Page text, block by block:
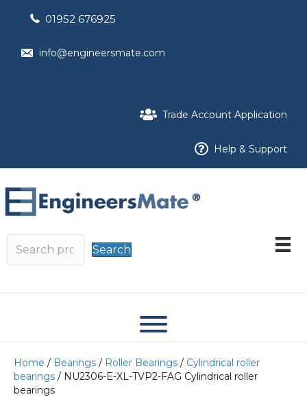
01952 676925
info@engineersmate.com
Trade Account Application
Help & Support
Search
Home / Bearings / Roller Bearings / Cylindrical roller
bearings / NU2306-E-XL-TVP2-FAG Cylindrical roller
bearings